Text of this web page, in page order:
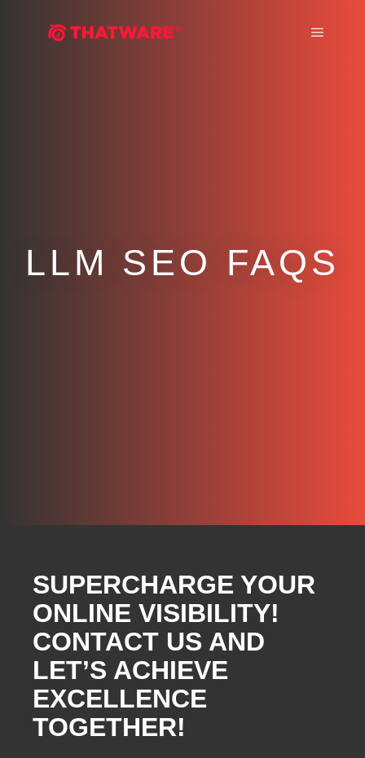
LLM SEO FAQS
SUPERCHARGE YOUR
ONLINE VISIBILITY!
CONTACT US AND
LET’S ACHIEVE
EXCELLENCE
TOGETHER!